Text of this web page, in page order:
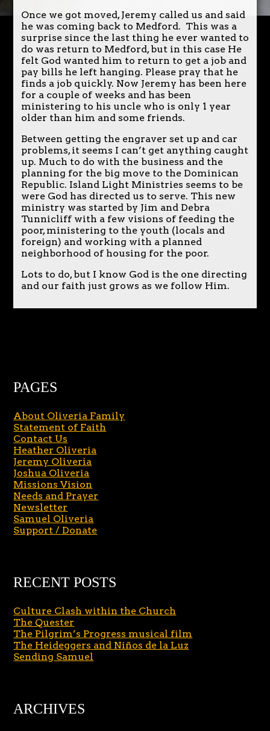
Once we got moved, Jeremy called us and said
he was coming back to Medford. This was a
surprise since the last thing he ever wanted to
do was return to Medford, but in this case He
felt God wanted him to return to get a job and
pay bills he left hanging. Please pray that he
finds a job quickly. Now Jeremy has been here
for a couple of weeks and has been
ministering to his uncle who is only 1 year
older than him and some friends.
Between getting the engraver set up and car
problems, it seems I can’t get anything caught
up. Much to do with the business and the
planning for the big move to the Dominican
Republic. Island Light Ministries seems to be
were God has directed us to serve. This new
ministry was started by Jim and Debra
Tunnicliff with a few visions of feeding the
poor, ministering to the youth (locals and
foreign) and working with a planned
neighborhood of housing for the poor.
Lots to do, but I know God is the one directing
and our faith just grows as we follow Him.
PAGES
About Oliveria Family
Statement of Faith
Contact Us
Heather Oliveria
Jeremy Oliveria
Joshua Oliveria
Missions Vision
Needs and Prayer
Newsletter
Samuel Oliveria
Support / Donate
RECENT POSTS
Culture Clash within the Church
The Quester
The Pilgrim’s Progress musical film
The Heideggers and Niños de la Luz
Sending Samuel
ARCHIVES